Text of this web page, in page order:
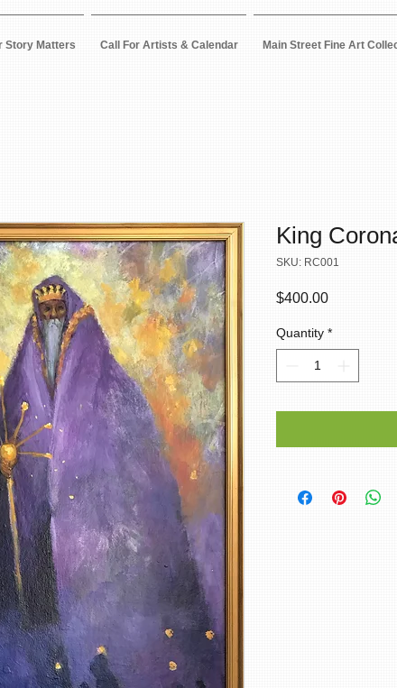
Story Matters Call For Artists & Calendar Main Street Fine Art
King
SKU: RC001
$400.00Price
Quantity *